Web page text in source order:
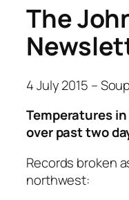
The
4 July 2015 –
Temperatures
over past two
Records broken
northwest: